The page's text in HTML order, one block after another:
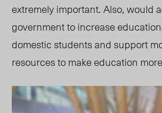
extremely important. Also, would
government to increase
domestic students and support
resources to make education